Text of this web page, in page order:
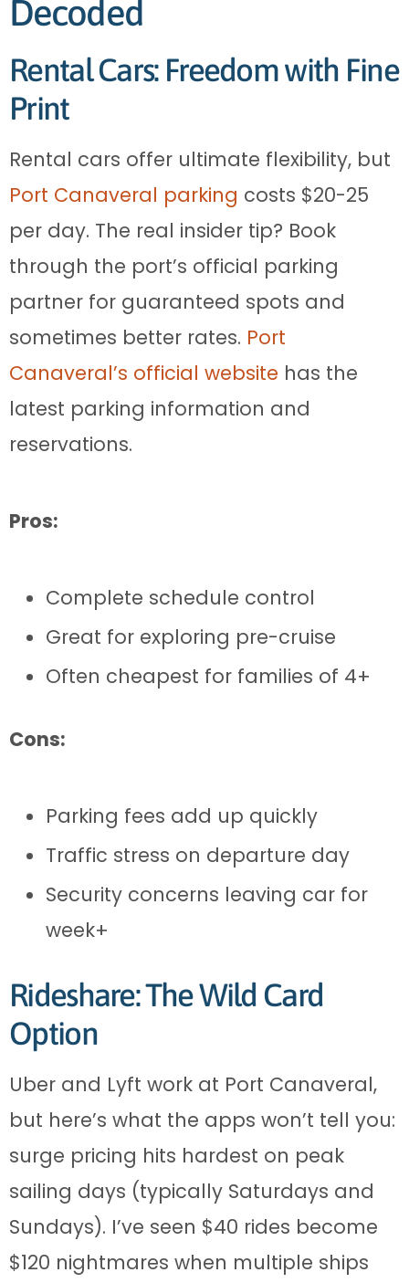
Decoded
Rental Cars: Freedom with Fine
Print
Rental cars offer ultimate flexibility, but
Port Canaveral parking costs $20-25
per day. The real insider tip? Book
through the port’s official parking
partner for guaranteed spots and
sometimes better rates. Port
Canaveral’s official website has the
latest parking information and
reservations.
Pros:
Complete schedule control
Great for exploring pre-cruise
Often cheapest for families of 4+
Cons:
Parking fees add up quickly
Traffic stress on departure day
Security concerns leaving car for
week+
Rideshare: The Wild Card
Option
Uber and Lyft work at Port Canaveral,
but here’s what the apps won’t tell you:
surge pricing hits hardest on peak
sailing days (typically Saturdays and
Sundays). I’ve seen $40 rides become
$120 nightmares when multiple ships